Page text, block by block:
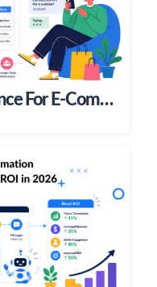
Real-Time Agent Assistance For E-Commerce & SaaS Teams